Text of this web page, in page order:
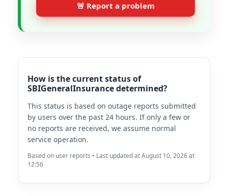
🚨 Report a problem
How is the current status of
SBIGeneralInsurance determined?
This status is based on outage reports submitted
by users over the past 24 hours. If only a few or
no reports are received, we assume normal
service operation.
Based on user reports • Last updated at August 10, 2026 at
12:56